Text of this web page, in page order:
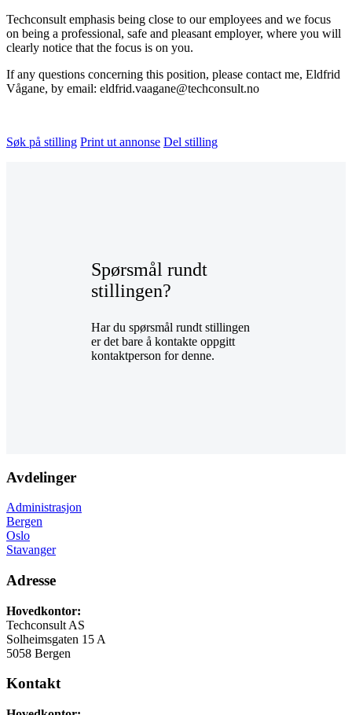
Techconsult emphasis being close to our employees and we focus
on being a professional, safe and pleasant employer, where you will
clearly notice that the focus is on you.
If any questions concerning this position, please contact me, Eldfrid
Vågane, by email: eldfrid.vaagane@techconsult.no
Søk på stilling Print ut annonse Del stilling
Spørsmål rundt
stillingen?
Har du spørsmål rundt stillingen
er det bare å kontakte oppgitt
kontaktperson for denne.
Avdelinger
Administrasjon
Bergen
Oslo
Stavanger
Adresse
Hovedkontor:
Techconsult AS
Solheimsgaten 15 A
5058 Bergen
Kontakt